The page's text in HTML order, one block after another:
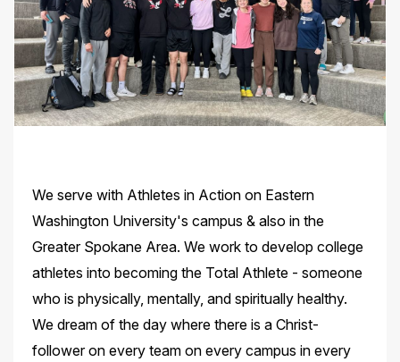
We serve with Athletes in Action on Eastern
Washington University's campus & also in the
Greater Spokane Area. We work to develop college
athletes into becoming the Total Athlete - someone
who is physically, mentally, and spiritually healthy.
We dream of the day where there is a Christ-
follower on every team on every campus in every